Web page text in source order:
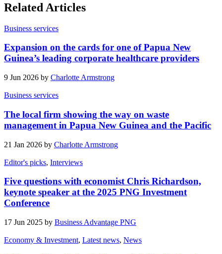
Related Articles
Business services
Expansion on the cards for one of Papua New
Guinea’s leading corporate healthcare providers
9 Jun 2026 by Charlotte Armstrong
Business services
The local firm showing the way on waste
management in Papua New Guinea and the Pacific
21 Jan 2026 by Charlotte Armstrong
Editor's picks, Interviews
Five questions with economist Chris Richardson,
keynote speaker at the 2025 PNG Investment
Conference
17 Jun 2025 by Business Advantage PNG
Economy & Investment, Latest news, News